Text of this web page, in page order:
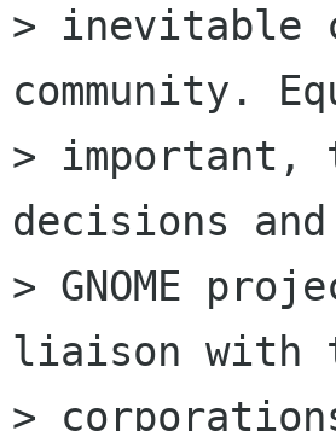
> inevitable
community.
> important,
decisions
> GNOME
liaison with
>